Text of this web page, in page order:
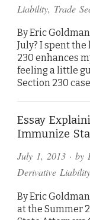
Liability, Trade
By Eric
July? I spent
230 enhances
feeling a little
Section 230
Essay
Immunize
July 1, 2013 · by
Derivative Liability
By Eric
at the Summer